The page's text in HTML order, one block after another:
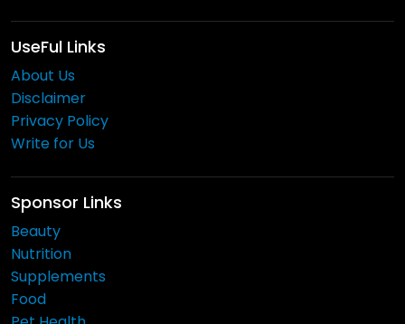
UseFul Links
About Us
Disclaimer
Privacy Policy
Write for Us
Sponsor Links
Beauty
Nutrition
Supplements
Food